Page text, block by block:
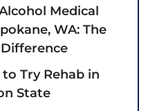
Medical
WA: The
to Try Rehab in
State